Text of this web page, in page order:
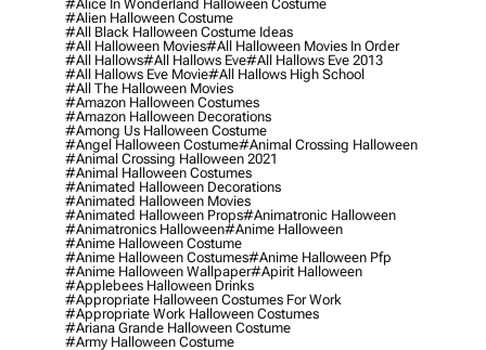
#alice In Wonderland Halloween Costume
#alien Halloween Costume
#all Black Halloween Costume Ideas
#all Halloween Movies#all Halloween Movies In Order
#all Hallows#all Hallows Eve#all Hallows Eve 2013
#all Hallows Eve Movie#all Hallows High School
#all The Halloween Movies
#amazon Halloween Costumes
#amazon Halloween Decorations
#among Us Halloween Costume
#angel Halloween Costume#animal Crossing Halloween
#animal Crossing Halloween 2021
#animal Halloween Costumes
#animated Halloween Decorations
#animated Halloween Movies
#animated Halloween Props#animatronic Halloween
#animatronics Halloween#anime Halloween
#anime Halloween Costume
#anime Halloween Costumes#anime Halloween Pfp
#anime Halloween Wallpaper#apirit Halloween
#applebees Halloween Drinks
#appropriate Halloween Costumes For Work
#appropriate Work Halloween Costumes
#ariana Grande Halloween Costume
#army Halloween Costume